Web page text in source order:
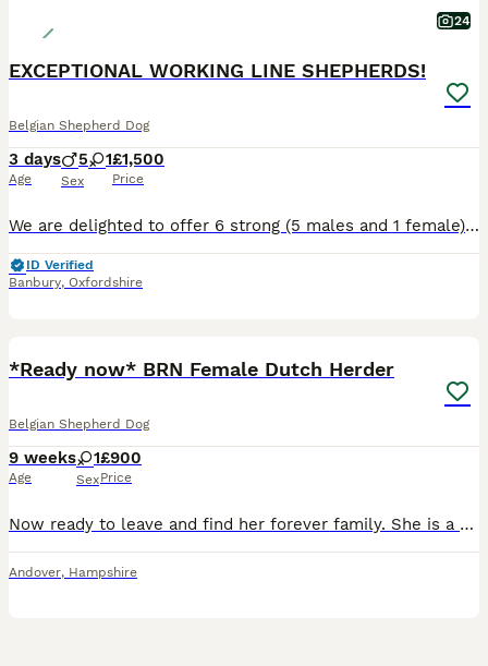
24
EXCEPTIONAL WORKING LINE SHEPHERDS!
Belgian Shepherd Dog
3 days
Age
5 1
Sex
£1,500
Price
We are delighted to offer 6 strong (5 males and 1 female), very healthy puppies from an exceptional combination of proven working bloodlines. This is the first and only litter we will be breeding fro
ID Verified
Banbury, Oxfordshire
*Ready now* BRN Female Dutch Herder
Belgian Shepherd Dog
9 weeks
Age
1
Sex
£900
Price
Now ready to leave and find her forever family. She is a confident, affectionate puppy who has made an excellent start in life. She is already crate trained and doing brilliantly with toilet training, making the transition into her new home much easier. She has been raised in a busy family home and is used to children, everyday household noises and other dogs. She wou
Andover, Hampshire